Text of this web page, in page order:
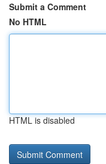
Submit a Comment
No HTML
HTML is disabled